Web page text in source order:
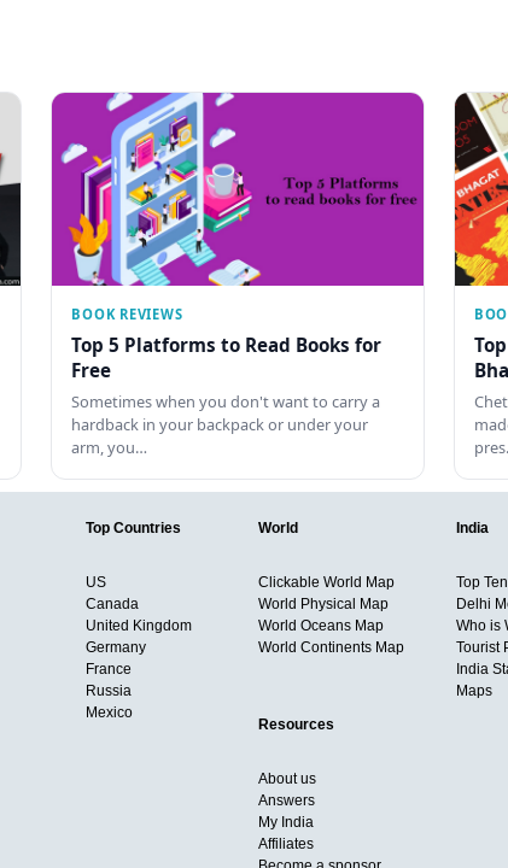
BOOK REVIEWS
Top 5 Platforms to Read Books for
Free
Sometimes when you don't want to carry a
hardback in your backpack or under your
arm, you…
Top Countries
US
Canada
United Kingdom
Germany
France
Russia
Mexico
World
Clickable World Map
World Physical Map
World Oceans Map
World Continents Map
India
Top
Delhi
Who is
Tourist
India
Maps
Resources
About us
Answers
My India
Affiliates